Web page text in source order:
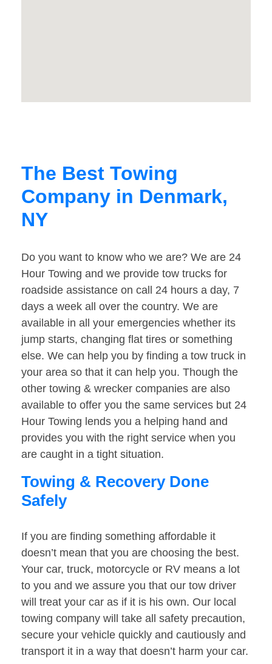
The Best Towing
Company in Denmark,
NY
Do you want to know who we are? We are 24
Hour Towing and we provide tow trucks for
roadside assistance on call 24 hours a day, 7
days a week all over the country. We are
available in all your emergencies whether its
jump starts, changing flat tires or something
else. We can help you by finding a tow truck in
your area so that it can help you. Though the
other towing & wrecker companies are also
available to offer you the same services but 24
Hour Towing lends you a helping hand and
provides you with the right service when you
are caught in a tight situation.
Towing & Recovery Done
Safely
If you are finding something affordable it
doesn’t mean that you are choosing the best.
Your car, truck, motorcycle or RV means a lot
to you and we assure you that our tow driver
will treat your car as if it is his own. Our local
towing company will take all safety precaution,
secure your vehicle quickly and cautiously and
transport it in a way that doesn’t harm your car.